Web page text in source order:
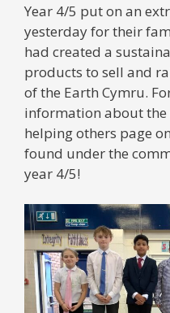
Year 4/5 put on an
yesterday for their
had created a
products to sell and
of the Earth Cymru.
information about the
helping others page
found under the
year 4/5!